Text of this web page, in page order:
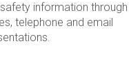
information through
telephone and email